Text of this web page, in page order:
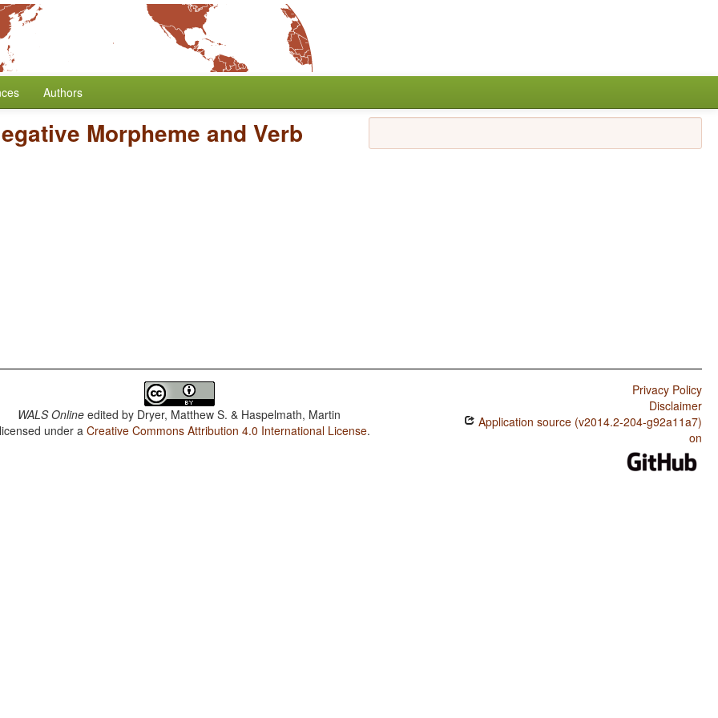
Authors
Morpheme and Verb
WALS Online edited by Dryer, Matthew S. & Haspelmath, Martin
under aCreative Commons Attribution 4.0 International License.
Privacy Policy
Disclaimer
Application source (v2014.2-204-g92a11a7)
on